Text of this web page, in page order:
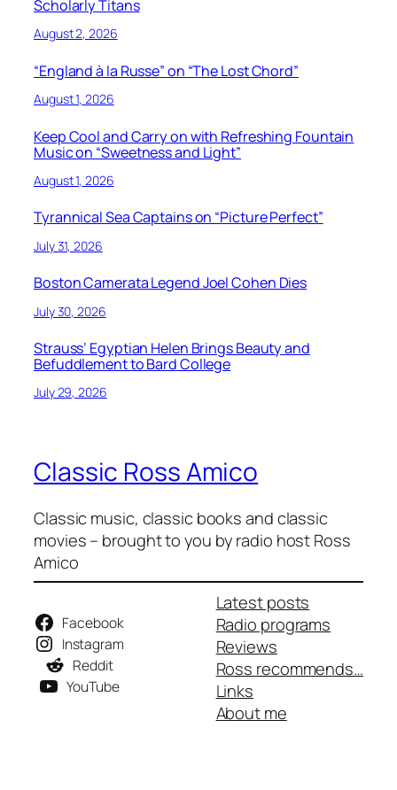
Scholarly Titans
August 2, 2026
“England à la Russe” on “The Lost Chord”
August 1, 2026
Keep Cool and Carry on with Refreshing Fountain
Music on “Sweetness and Light”
August 1, 2026
Tyrannical Sea Captains on “Picture Perfect”
July 31, 2026
Boston Camerata Legend Joel Cohen Dies
July 30, 2026
Strauss’ Egyptian Helen Brings Beauty and
Befuddlement to Bard College
July 29, 2026
Classic Ross Amico
Classic music, classic books and classic
movies – brought to you by radio host Ross
Amico
Facebook
Instagram
Reddit
YouTube
Latest posts
Radio programs
Reviews
Ross recommends…
Links
About me